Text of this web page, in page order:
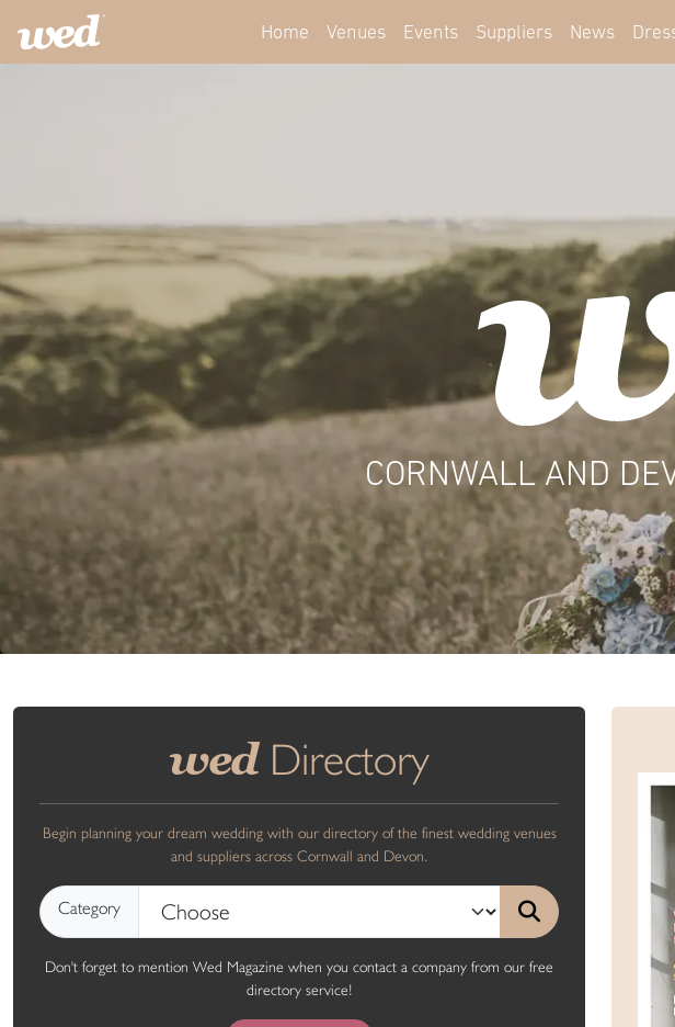
Home Venues Events Suppliers News
CORNWALL AND
wedDirectory
Begin planning your dream wedding with our directory of the finest wedding venues
and suppliers across Cornwall and Devon.
Category
Don't forget to mention Wed Magazine when you contact a company from our free
directory service!